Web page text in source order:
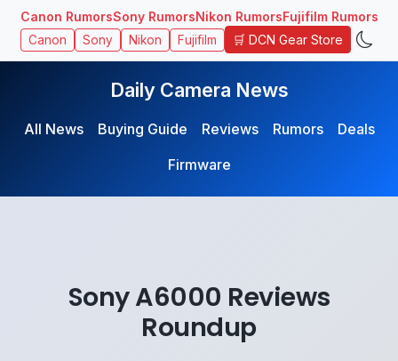
Canon RumorsSony RumorsNikon RumorsFujifilm Rumors
Canon Sony Nikon Fujifilm 🛒 DCN Gear Store
Daily Camera News
All News Buying Guide Reviews Rumors
Deals
Firmware
Sony A6000 Reviews
Roundup